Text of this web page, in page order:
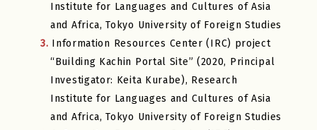
Institute for Languages and Cultures of Asia
and Africa, Tokyo University of Foreign Studies
3. Information Resources Center (IRC) project
“Building Kachin Portal Site” (2020, Principal
Investigator: Keita Kurabe), Research
Institute for Languages and Cultures of Asia
and Africa, Tokyo University of Foreign Studies